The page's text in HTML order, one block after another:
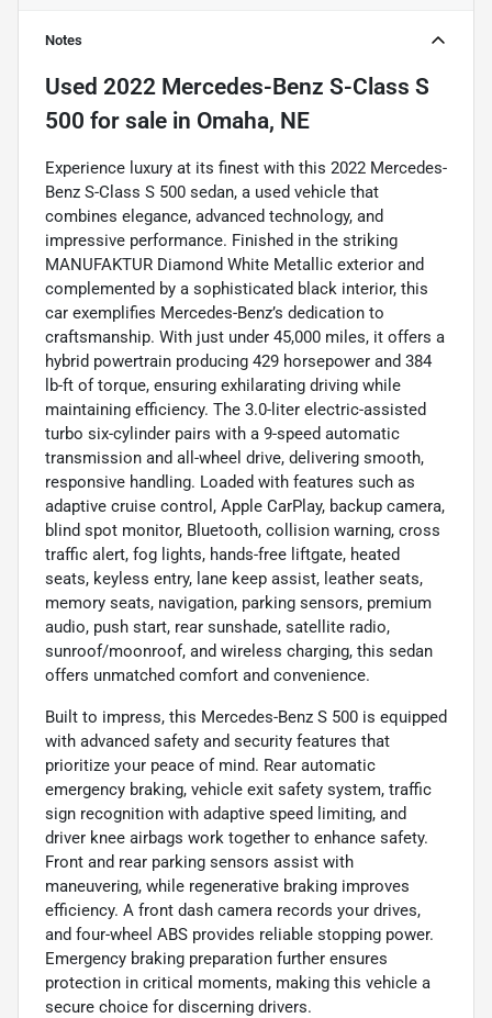
Notes
Used 2022 Mercedes-Benz S-Class S
500 for sale in Omaha, NE
Experience luxury at its finest with this 2022 Mercedes-
Benz S-Class S 500 sedan, a used vehicle that
combines elegance, advanced technology, and
impressive performance. Finished in the striking
MANUFAKTUR Diamond White Metallic exterior and
complemented by a sophisticated black interior, this
car exemplifies Mercedes-Benz’s dedication to
craftsmanship. With just under 45,000 miles, it offers a
hybrid powertrain producing 429 horsepower and 384
lb-ft of torque, ensuring exhilarating driving while
maintaining efficiency. The 3.0-liter electric-assisted
turbo six-cylinder pairs with a 9-speed automatic
transmission and all-wheel drive, delivering smooth,
responsive handling. Loaded with features such as
adaptive cruise control, Apple CarPlay, backup camera,
blind spot monitor, Bluetooth, collision warning, cross
traffic alert, fog lights, hands-free liftgate, heated
seats, keyless entry, lane keep assist, leather seats,
memory seats, navigation, parking sensors, premium
audio, push start, rear sunshade, satellite radio,
sunroof/moonroof, and wireless charging, this sedan
offers unmatched comfort and convenience.
Built to impress, this Mercedes-Benz S 500 is equipped
with advanced safety and security features that
prioritize your peace of mind. Rear automatic
emergency braking, vehicle exit safety system, traffic
sign recognition with adaptive speed limiting, and
driver knee airbags work together to enhance safety.
Front and rear parking sensors assist with
maneuvering, while regenerative braking improves
efficiency. A front dash camera records your drives,
and four-wheel ABS provides reliable stopping power.
Emergency braking preparation further ensures
protection in critical moments, making this vehicle a
secure choice for discerning drivers.